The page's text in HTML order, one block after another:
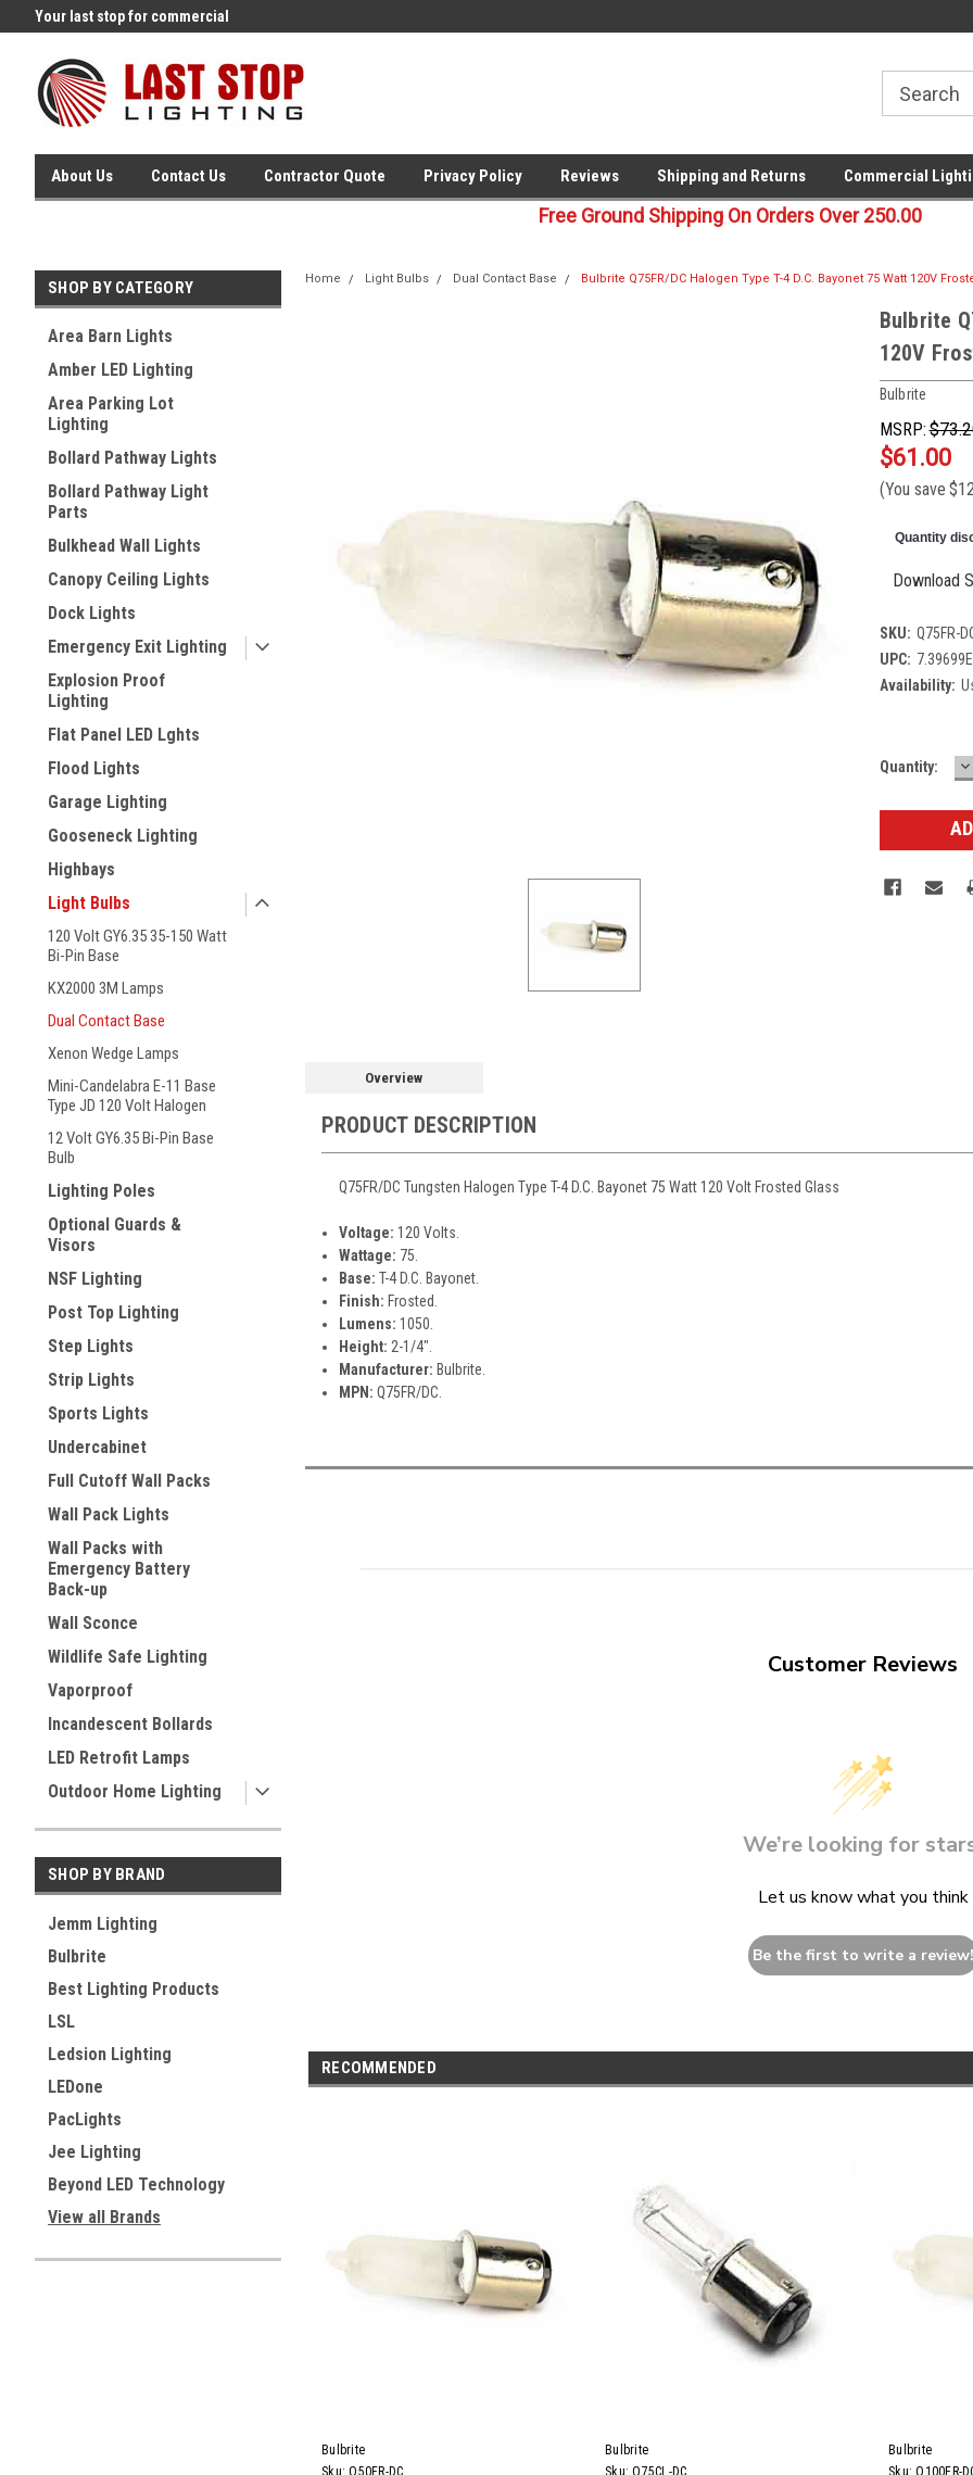
Your last stop for commercial
About Us Contact Us Contractor Quote Privacy Policy Reviews Shipping and Returns Commercial
Free Ground Shipping On Orders Over 250.00
SHOP BY CATEGORY
Area Barn Lights
Amber LED Lighting
Area Parking Lot
Lighting
Bollard Pathway Lights
Bollard Pathway Light
Parts
Bulkhead Wall Lights
Canopy Ceiling Lights
Dock Lights
Emergency Exit Lighting
Explosion Proof
Lighting
Flat Panel LED Lghts
Flood Lights
Garage Lighting
Gooseneck Lighting
Highbays
Light Bulbs
120 Volt GY6.35 35-150 Watt
Bi-Pin Base
KX2000 3M Lamps
Dual Contact Base
Xenon Wedge Lamps
Mini-Candelabra E-11 Base
Type JD 120 Volt Halogen
12 Volt GY6.35 Bi-Pin Base
Bulb
Lighting Poles
Optional Guards &
Visors
NSF Lighting
Post Top Lighting
Step Lights
Strip Lights
Sports Lights
Undercabinet
Full Cutoff Wall Packs
Wall Pack Lights
Wall Packs with
Emergency Battery
Back-up
Wall Sconce
Wildlife Safe Lighting
Vaporproof
Incandescent Bollards
LED Retrofit Lamps
Outdoor Home Lighting
SHOP BY BRAND
Jemm Lighting
Bulbrite
Best Lighting Products
LSL
Ledsion Lighting
LEDone
PacLights
Jee Lighting
Beyond LED Technology
View all Brands
Home Light Bulbs Dual Contact Base Bulbrite Q75FR/DC Halogen Type T-4 D.C. Bayonet 75 Watt 120V
Bulbrite
120V
Bulbrite
MSRP:
$61.00
(You save
Quantity
Download
SKU: Q75FR-
UPC:
Availability:
Current
Quantity:
Overview
PRODUCT DESCRIPTION
Q75FR/DC Tungsten Halogen Type T-4 D.C. Bayonet 75 Watt 120 Volt Frosted Glass
Voltage: 120 Volts.
Wattage: 75.
Base: T-4 D.C. Bayonet.
Finish: Frosted.
Lumens: 1050.
Height: 2-1/4".
Manufacturer: Bulbrite.
MPN: Q75FR/DC.
Customer Reviews
We’re looking for
Let us know what you think
Be the first to write a review!
RECOMMENDED
Bulbrite
Sku: Q50FR-DC
Bulbrite
Sku: Q75CL-DC
Bulbrite
Sku: Q100FR-